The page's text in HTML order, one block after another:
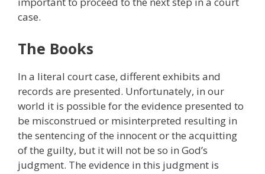
case.
The Books
In a literal court case, different exhibits and
records are presented. Unfortunately, in our
world it is possible for the evidence presented to
be misconstrued or misinterpreted resulting in
the sentencing of the innocent or the acquitting
of the guilty, but it will not be so in God’s
judgment. The evidence in this judgment is